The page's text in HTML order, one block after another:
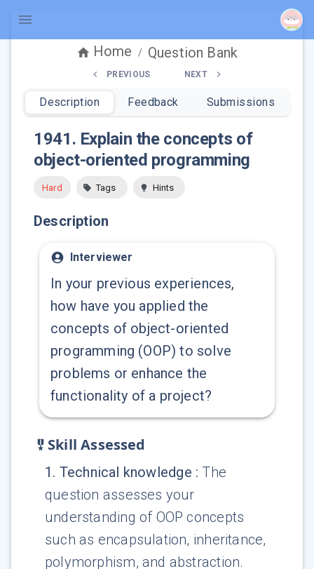
Home / Question Bank
PREVIOUS NEXT
Description Feedback Submissions
1941. Explain the concepts of
object-oriented programming
Hard Tags Hints
Description
Interviewer
In your previous experiences,
how have you applied the
concepts of object-oriented
programming (OOP) to solve
problems or enhance the
functionality of a project?
Skill Assessed
1 . Technical knowledge : The
question assesses your
understanding of OOP concepts
such as encapsulation, inheritance,
polymorphism, and abstraction.